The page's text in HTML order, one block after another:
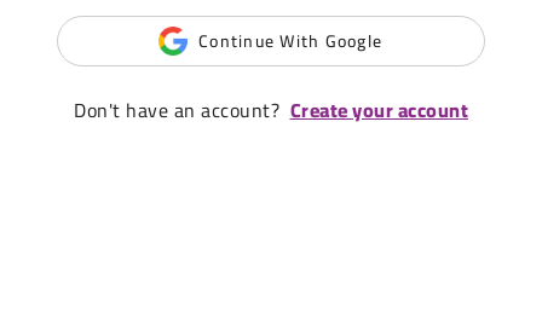
Continue With Google
Don't have an account? Create your account